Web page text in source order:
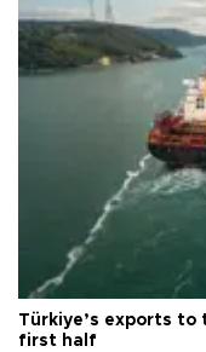
Türkiye’s exports
first half